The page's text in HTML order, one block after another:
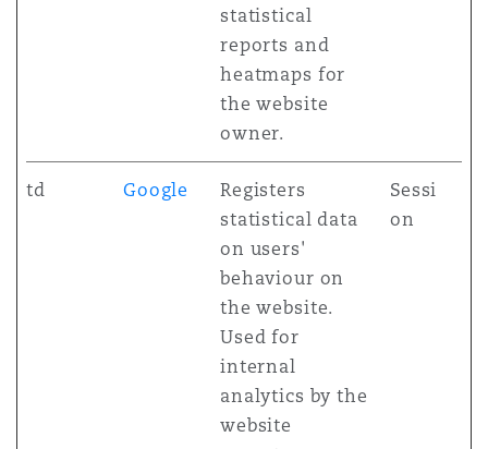
statistical
reports and
heatmaps for
the website
owner.
td Google
Registers
statistical data
on users'
behaviour on
the website.
Used for
internal
analytics by the
website
Sessi
on